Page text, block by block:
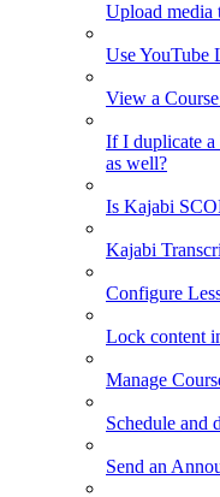
Upload media
Use YouTube
View a
If I duplicate a
as well?
Is Kajabi
Kajabi
Configure
Lock content
Manage
Schedule and
Send an